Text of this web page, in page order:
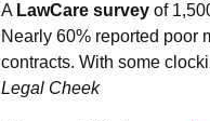
A LawCare survey of
Nearly 60% reported poor
contracts. With some
Legal Cheek